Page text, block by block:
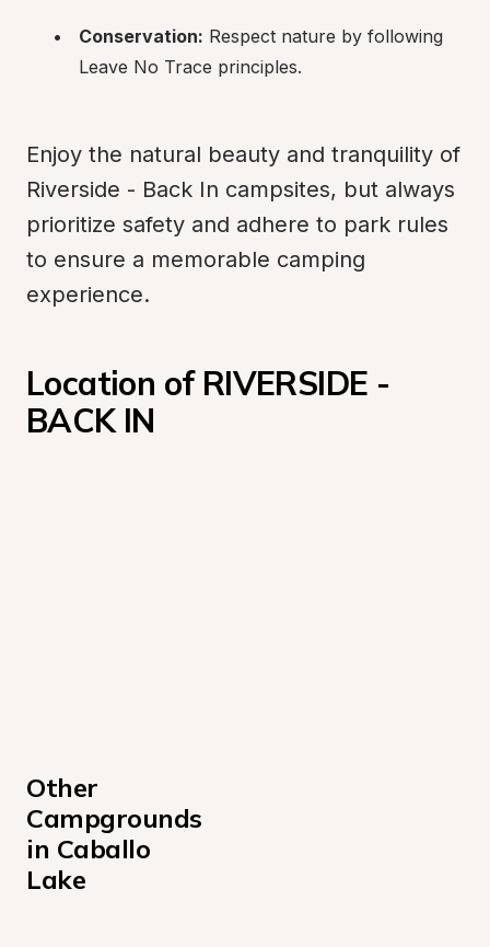
Conservation: Respect nature by following
Leave No Trace principles.
Enjoy the natural beauty and tranquility of
Riverside - Back In campsites, but always
prioritize safety and adhere to park rules
to ensure a memorable camping
experience.
Location of RIVERSIDE -
BACK IN
Other
Campgrounds
in Caballo
Lake